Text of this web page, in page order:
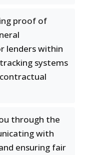
proof of
lenders within
systems
through the
with
ensuring fair